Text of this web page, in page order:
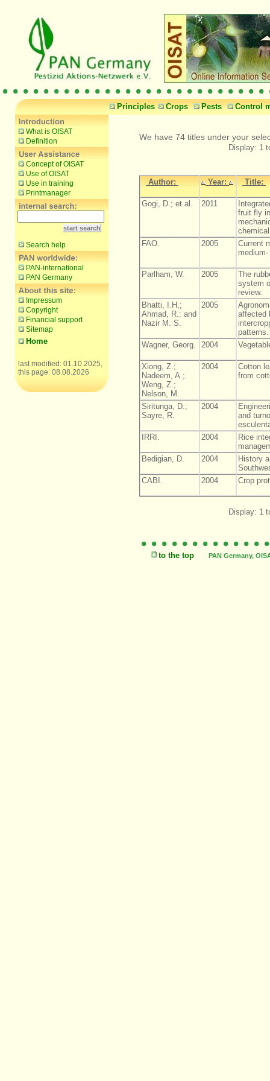
Principles Crops Pests Control
What is OISAT
Definition
Concept of OISAT
Use of OISAT
Use in training
Printmanager
Search help
PAN-international
PAN Germany
Impressum
Copyright
Financial support
Sitemap
Home
last modified: 01.10.2025,
this page: 08.08.2026
We have 74 titles under your
Display: 1
Author: Year: Title:
Gogi, D.; et.al. 2011
fruit fly
FAO.
2005
Current
Parlham, W. 2005
The
system
review.
Bhatti, I.H,;
Ahmad, R.: and
Nazir M. S.
2005
affected
patterns.
Wagner, Georg.
2004
Xiong, Z.;
Nadeem, A.;
Weng, Z.;
Nelson, M.
2004
Cotton
from
Siritunga, D.;
Sayre, R.
2004
and
IRRI.
2004
Rice
Bedigian, D.
2004
History
CABI.
2004 Crop
Display: 1
to the top PAN Germany,